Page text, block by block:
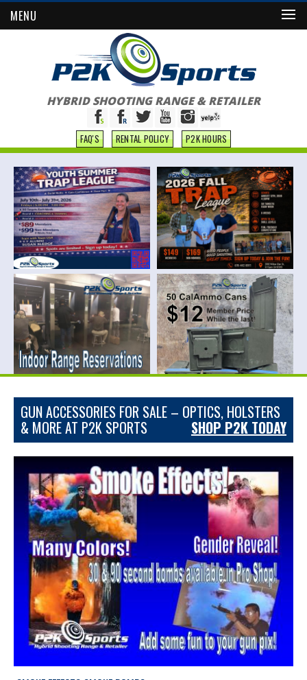
MENU
HYBRID SHOOTING RANGE & RETAILER
FAQ'S RENTAL POLICY P2K HOURS
GUN ACCESSORIES FOR SALE – OPTICS, HOLSTERS
& MORE AT P2K SPORTS SHOP P2K TODAY